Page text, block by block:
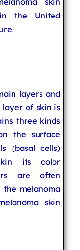
the United
layers and
layer of skin is
three kinds
the surface
(basal cells)
its color
are often
melanoma
skin